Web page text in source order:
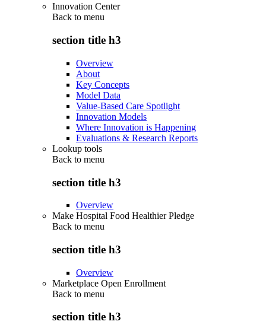
Innovation Center
Back to menu
section title h3
Overview
About
Key Concepts
Model Data
Value-Based Care Spotlight
Innovation Models
Where Innovation is Happening
Evaluations & Research Reports
Lookup tools
Back to menu
section title h3
Overview
Make Hospital Food Healthier Pledge
Back to menu
section title h3
Overview
Marketplace Open Enrollment
Back to menu
section title h3